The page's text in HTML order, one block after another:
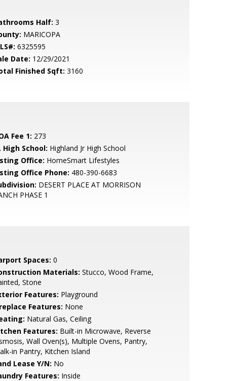
Half: 3
MARICOPA
6325595
Date: 12/29/2021
Finished Sqft: 3160
Fee 1: 273
High School: Highland Jr High School
Office: HomeSmart Lifestyles
Office Phone: 480-390-6683
DESERT PLACE AT MORRISON
PHASE 1
Spaces: 0
Materials: Stucco, Wood Frame,
Stone
Features: Playground
Features: None
Natural Gas, Ceiling
Features: Built-in Microwave, Reverse
Wall Oven(s), Multiple Ovens, Pantry,
in Pantry, Kitchen Island
Lease Y/N: No
Features: Inside